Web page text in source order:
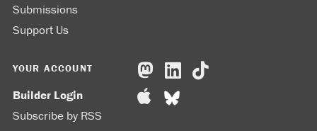
Submissions
Support Us
YOUR ACCOUNT
Builder Login
Subscribe by RSS